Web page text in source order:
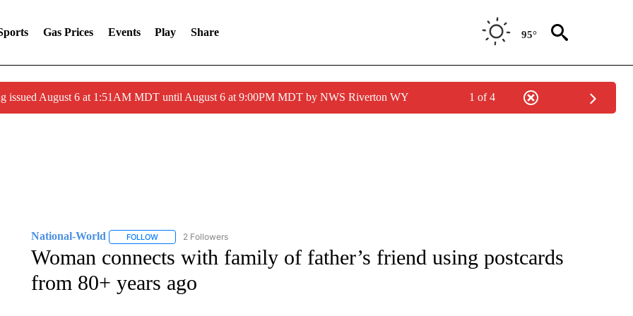
Gas Prices Events Play Share 95°
issued August 6 at 1:51AM MDT until August 6 at 9:00PM MDT by NWS Riverton WY 1 of 4
National-World FOLLOWFOLLOW "NATIONAL-WORLD" TO RECEIVE NOTIFICATIONS ABOUT NEW PAGES ON "NATIONAL-WORLD".
2 Followers
Woman connects with family of father’s friend using postcards
from 80+ years ago